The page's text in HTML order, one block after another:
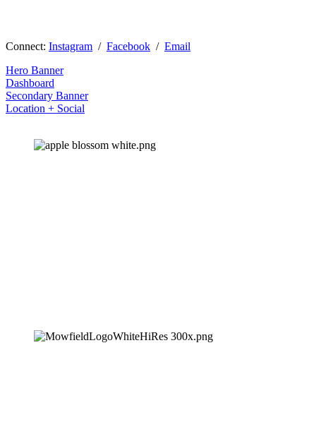
Connect: Instagram / Facebook / Email
Hero Banner
Dashboard
Secondary Banner
Location + Social